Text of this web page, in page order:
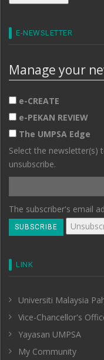
E-NEWSLETTER
Manage your
e-CREATE
e-PEKAN REVIEW
The UMPSA Edge
Select the newsletter(s)
unsubscribe.
The subscriber's email
LINK
Universiti Malaysia
Vice-Chancellor's
Yayasan UMPSA
My Community